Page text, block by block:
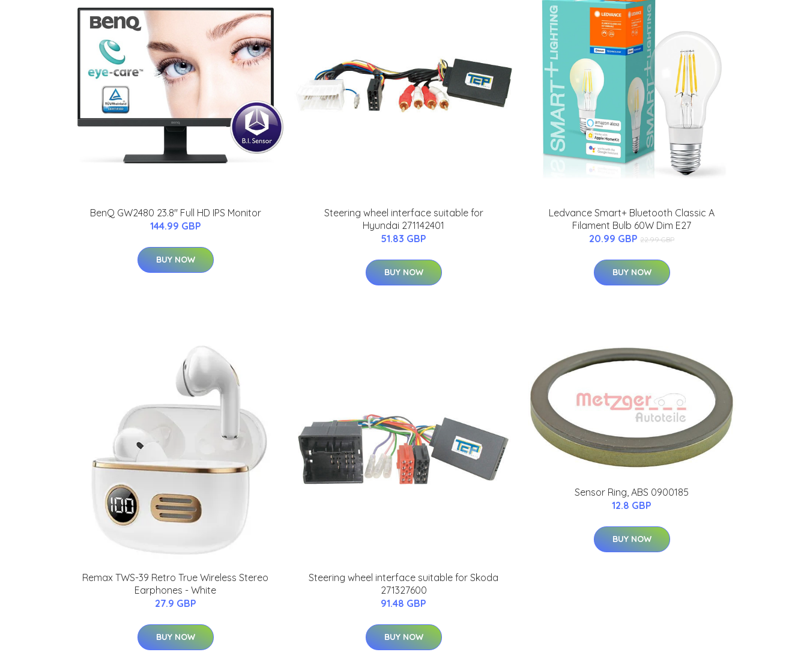
BenQ GW2480 23.8" Full HD IPS Monitor
144.99 GBP
BUY NOW
Steering wheel interface suitable for
Hyundai 271142401
51.83 GBP
BUY NOW
Ledvance Smart+ Bluetooth Classic A
Filament Bulb 60W Dim E27
20.99 GBP 22.99 GBP
BUY NOW
Remax TWS-39 Retro True Wireless Stereo
Earphones - White
27.9 GBP
BUY NOW
Steering wheel interface suitable for Skoda
271327600
91.48 GBP
BUY NOW
Sensor Ring, ABS 0900185
12.8 GBP
BUY NOW